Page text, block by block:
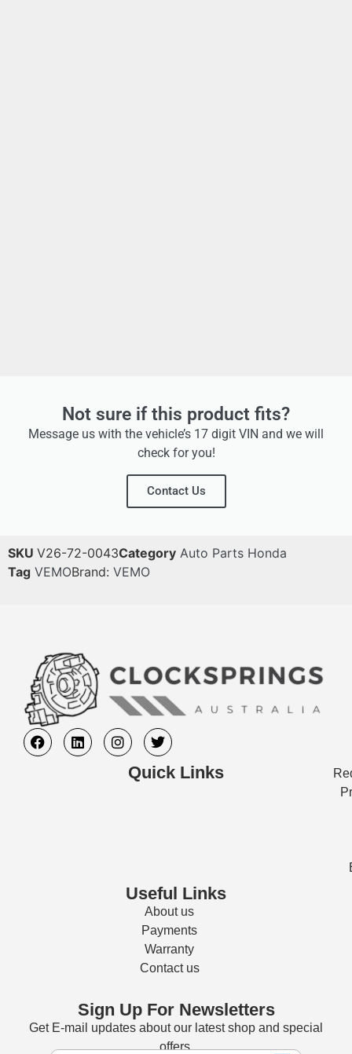
Not sure if this product fits?
Message us with the vehicle’s 17 digit VIN and we will
check for you!
Contact Us
SKU V26-72-0043Category Auto Parts Honda
Tag VEMOBrand: VEMO
Quick Links
Useful Links
About us
Payments
Warranty
Contact us
Sign Up For Newsletters
Get E-mail updates about our latest shop and special
offers.